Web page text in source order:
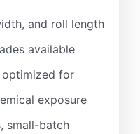
and roll length
available
for
exposure
small-batch